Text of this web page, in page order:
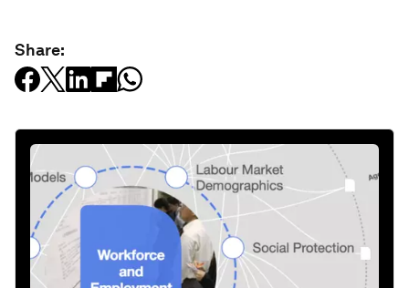
Share: